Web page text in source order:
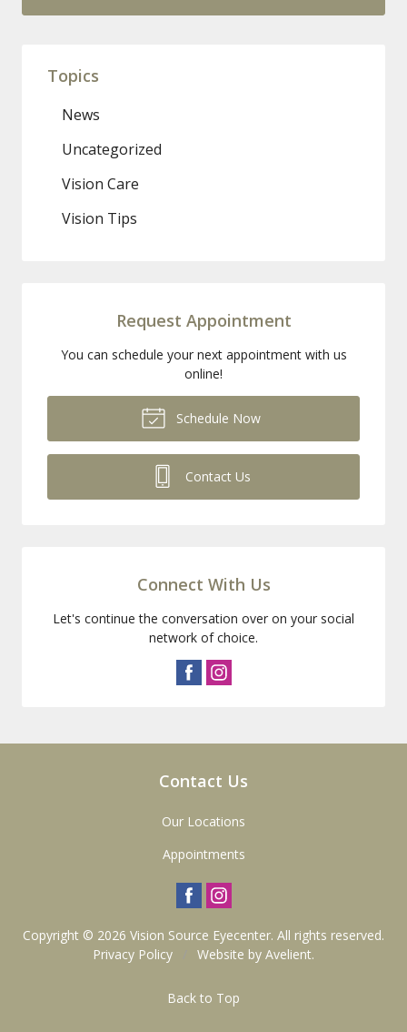
Topics
News
Uncategorized
Vision Care
Vision Tips
Request Appointment
You can schedule your next appointment with us
online!
Schedule Now
Contact Us
Connect With Us
Let's continue the conversation over on your social
network of choice.
Contact Us
Our Locations
Appointments
Copyright © 2026 Vision Source Eyecenter. All rights reserved.
Privacy Policy
/ Website by Avelient.
Back to Top